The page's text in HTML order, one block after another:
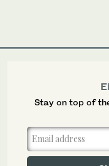
Stay on top of